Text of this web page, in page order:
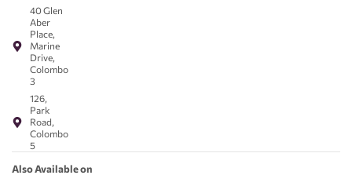
40 Glen
Aber
Place,
Marine
Drive,
Colombo
3
126,
Park
Road,
Colombo
5
Also Available on